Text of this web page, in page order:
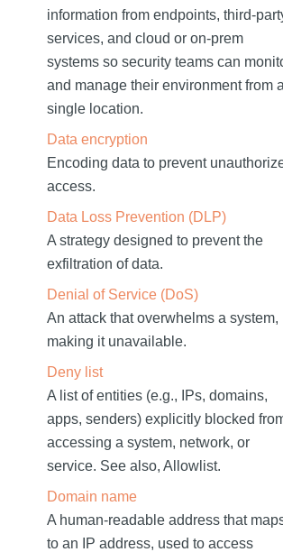
information from endpoints, third-
services, and cloud or on-prem
systems so security teams can
and manage their environment from a
single location.
Data encryption
Encoding data to prevent
access.
Data Loss Prevention (DLP)
A strategy designed to prevent the
exfiltration of data.
Denial of Service (DoS)
An attack that overwhelms a system,
making it unavailable.
Deny list
A list of entities (e.g., IPs, domains,
apps, senders) explicitly blocked
accessing a system, network, or
service. See also, Allowlist.
Domain name
A human-readable address that
to an IP address, used to access